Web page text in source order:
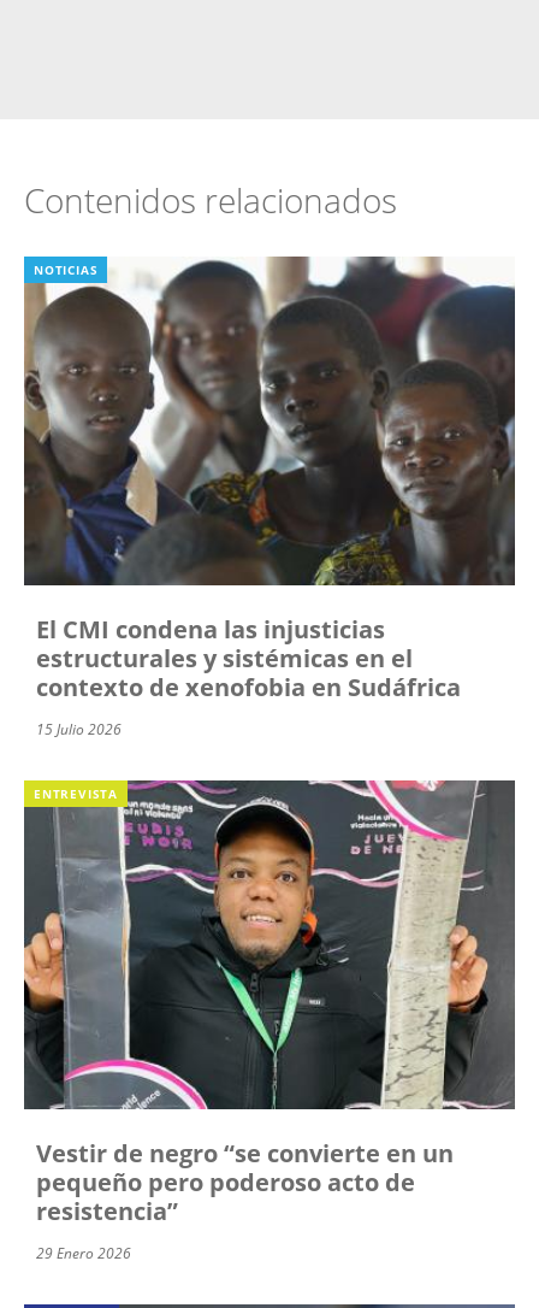
Contenidos relacionados
NOTICIAS
El CMI condena las injusticias
estructurales y sistémicas en el
contexto de xenofobia en Sudáfrica
15 Julio 2026
ENTREVISTA
Vestir de negro “se convierte en un
pequeño pero poderoso acto de
resistencia”
29 Enero 2026